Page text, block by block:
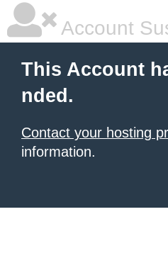
Account
This Account
nded.
Contact your hosting
information.